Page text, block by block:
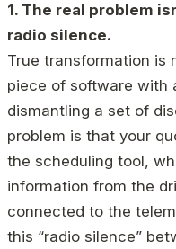
1. The real problem
radio silence.
True transformation is
piece of software with
dismantling a set of
problem is that your
the scheduling tool,
information from the
connected to the
this “radio silence”